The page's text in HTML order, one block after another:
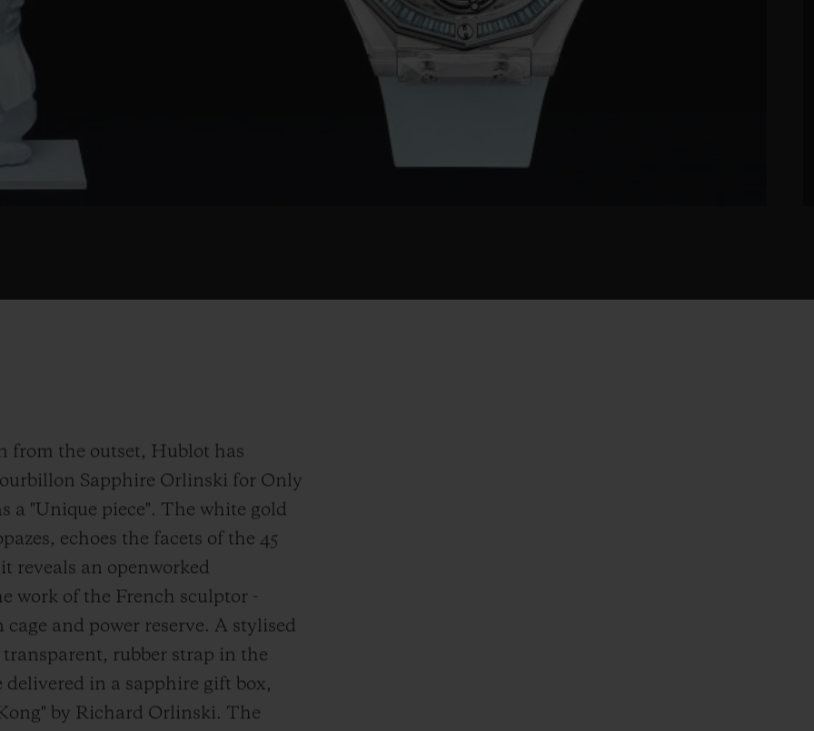
from the outset, Hublot has
Sapphire Orlinski for Only
a "Unique piece". The white gold
echoes the facets of the 45
reveals an openworked
work of the French sculptor -
and power reserve. A stylised
rubber strap in the
in a sapphire gift box,
by Richard Orlinski. The